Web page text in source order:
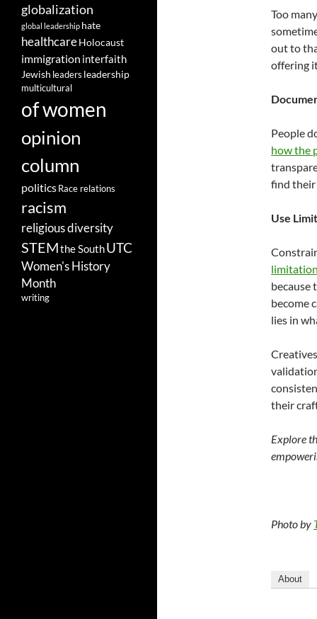
Too
out to
offering
People
how the
find their
Use
because
become
lies in
their
Explore
Photo by
About
globalization
global leadership hate
healthcareHolocaust
immigration interfaith
Jewish leaders leadership
multicultural
of women
opinion
column
politicsRace relations
racism
religious diversity
STEMthe SouthUTC
Women's History
Month
writing